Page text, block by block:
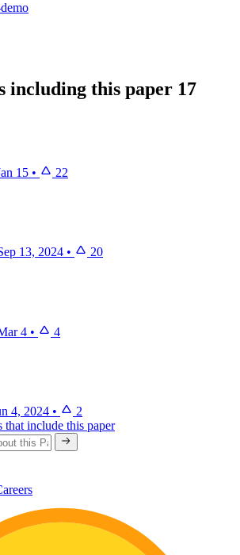
including this paper 17
15 • 22
13, 2024 • 20
4 • 4
4, 2024 •
2
include this paper